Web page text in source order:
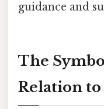
guidance and
The
Relation